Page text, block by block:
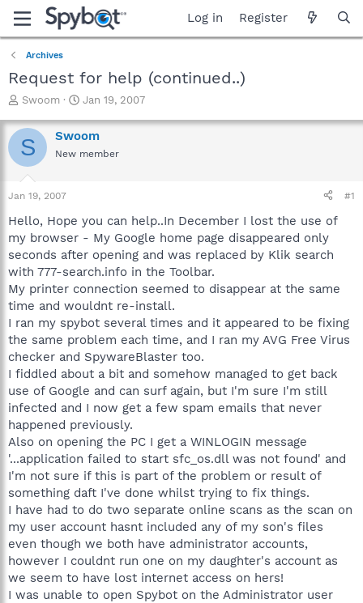
Log in Register
Archives
Request for help (continued..)
T
r
e
a
t
a
t
e
r
Swoom
S
a
r
t
e
Jan 19, 2007
S Swoom
New member
Jan 19, 2007 #1
Hello, Hope you can help..In December I lost the use of
my browser - My Google home page disappeared only
seconds after opening and was replaced by Klik search
with 777-search.info in the Toolbar.
My printer connection seemed to disappear at the same
time and wouldnt re-install.
I ran my spybot several times and it appeared to be fixing
the same problem each time, and I ran my AVG Free Virus
checker and SpywareBlaster too.
I fiddled about a bit and somehow managed to get back
use of Google and can surf again, but I'm sure I'm still
infected and I now get a few spam emails that never
happened previously.
Also on opening the PC I get a WINLOGIN message
'...application failed to start sfc_os.dll was not found' and
I'm not sure if this is part of the problem or result of
something daft I've done whilst trying to fix things.
I have had to do two separate online scans as the scan on
my user account hasnt included any of my son's files
even though we both have administrator accounts,
however I couldnt run one on my daughter's account as
we seem to have lost internet access on hers!
I was unable to open Spybot on the Administrator user